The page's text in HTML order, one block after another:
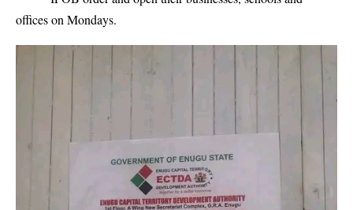
offices on Mondays.